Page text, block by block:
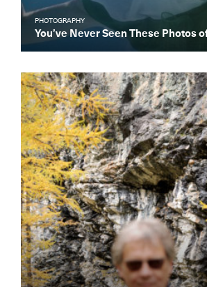
PHOTOGRAPHY
You’ve Never Seen These Photos